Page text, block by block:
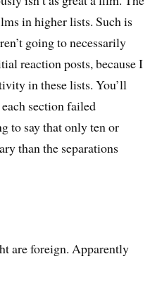
in higher lists. Such is
going to necessarily
reaction posts, because I
in these lists. You’ll
section failed
to say that only ten or
than the separations
are foreign. Apparently